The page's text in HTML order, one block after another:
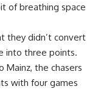
of breathing space
they didn’t convert
into three points.
Mainz, the chasers
with four games